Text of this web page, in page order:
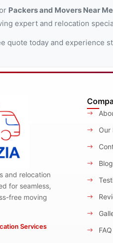
Packers and Movers Near
expert and relocation
quote today and experience
and relocation
for seamless,
free moving
Services
Our
Blog
FAQ